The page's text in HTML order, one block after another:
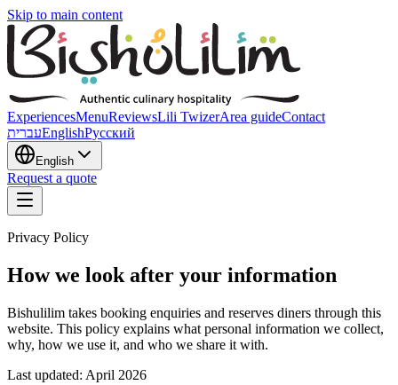
Skip to main content
ExperiencesMenuReviewsLili TwizerArea guideContact
עבריתEnglishРусский
English
Request a quote
Privacy Policy
How we look after your information
Bishulilim takes booking enquiries and reserves diners through this
website. This policy explains what personal information we collect,
why, how we use it, and who we share it with.
Last updated: April 2026